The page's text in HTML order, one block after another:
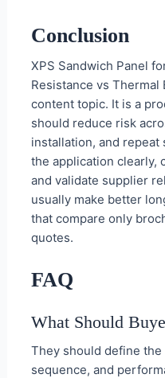
Conclusion
XPS Sandwich Panel
Resistance vs
content topic. It is a
should reduce risk
installation, and repeat
the application clearly,
and validate supplier
usually make better
that compare only
quotes.
FAQ
What Should
They should define
sequence, and